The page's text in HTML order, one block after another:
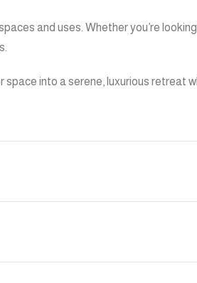
and uses. Whether you’re
into a serene, luxurious retreat